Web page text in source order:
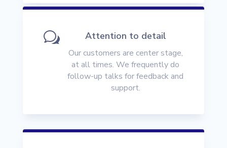
w Attention to detail
Our customers are center stage,
at all times. We frequently do
follow-up talks for feedback and
support.